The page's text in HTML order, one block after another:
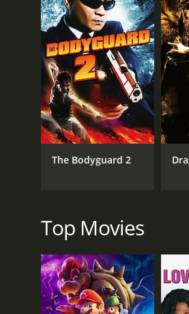
GENRES
Action
Comedy
LANGUAGE
English
The Bodyguard 2
Top Movies